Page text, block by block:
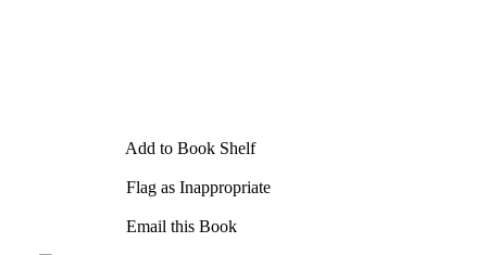
Add to Book Shelf
Flag as Inappropriate
Email this Book